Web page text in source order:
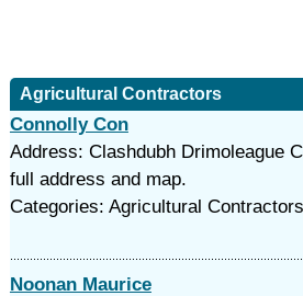
Agricultural Contractors
Connolly Con
Address: Clashdubh Drimoleague
full address and map.
Categories: Agricultural Contractors
Noonan Maurice